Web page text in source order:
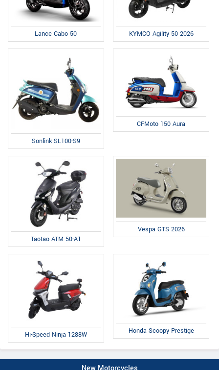
Lance Cabo 50 KYMCO Agility 50 2026
Sonlink SL100-S9
CFMoto 150 Aura
Taotao ATM 50-A1
Vespa GTS 2026
Hi-Speed Ninja 1288W Honda Scoopy Prestige